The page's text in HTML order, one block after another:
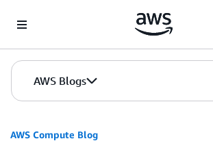
AWS Blogs
AWS Compute Blog